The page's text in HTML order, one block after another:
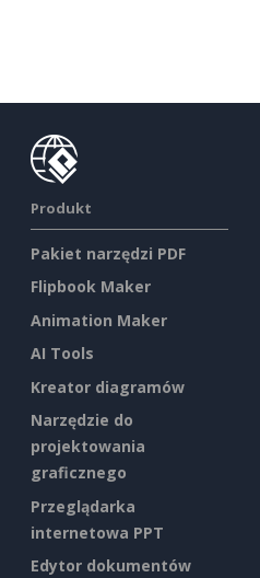
Produkt
Pakiet narzędzi PDF
Flipbook Maker
Animation Maker
AI Tools
Kreator diagramów
Narzędzie do
projektowania
graficznego
Przeglądarka
internetowa PPT
Edytor dokumentów